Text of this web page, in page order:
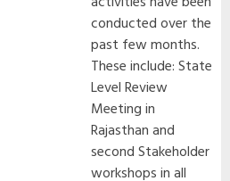
conducted over the
past few months.
These include: State
Level Review
Meeting in
Rajasthan and
second Stakeholder
workshops in all